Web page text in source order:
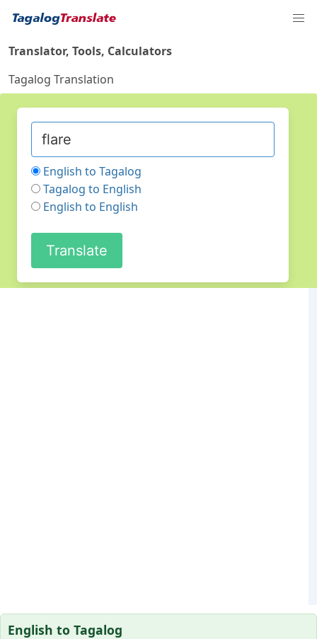
Translator, Tools, Calculators
Tagalog Translation
English to Tagalog
Tagalog to English
English to English
English to Tagalog